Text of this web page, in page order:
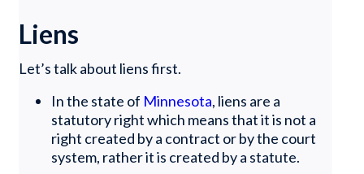
Liens
Let’s talk about liens first.
In the state of Minnesota, liens are a
statutory right which means that it is not a
right created by a contract or by the court
system, rather it is created by a statute.